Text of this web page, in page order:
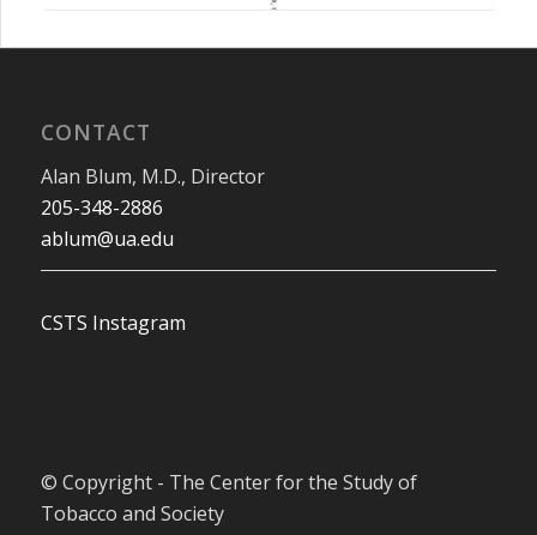
CONTACT
Alan Blum, M.D., Director
205-348-2886
ablum@ua.edu
CSTS Instagram
© Copyright - The Center for the Study of
Tobacco and Society